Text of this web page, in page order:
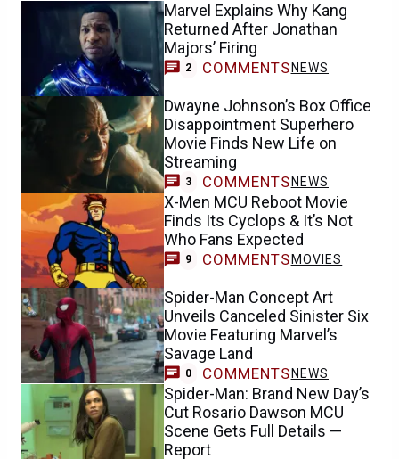
Marvel Explains Why Kang
Returned After Jonathan
Majors’ Firing
2 COMMENTS NEWS
Dwayne Johnson’s Box Office
Disappointment Superhero
Movie Finds New Life on
Streaming
3 COMMENTS NEWS
X-Men MCU Reboot Movie
Finds Its Cyclops & It’s Not
Who Fans Expected
9 COMMENTS MOVIES
Spider-Man Concept Art
Unveils Canceled Sinister Six
Movie Featuring Marvel’s
Savage Land
0 COMMENTS NEWS
Spider-Man: Brand New Day’s
Cut Rosario Dawson MCU
Scene Gets Full Details —
Report